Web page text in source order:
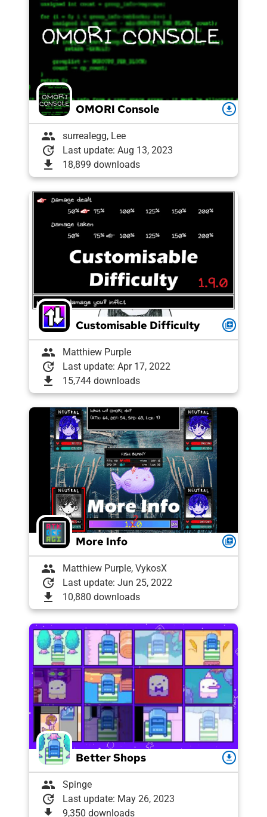
OMORI Console download
group surrealegg, Lee
update Last update: Aug 13, 2023
download 18,899 downloads
Customisable Difficulty queue
group Matthiew Purple
update Last update: Apr 17, 2022
download 15,744 downloads
More Info queue
group Matthiew Purple, VykosX
update Last update: Jun 25, 2022
download 10,880 downloads
Better Shops download
group Spinge
update Last update: May 26, 2023
download 9,350 downloads